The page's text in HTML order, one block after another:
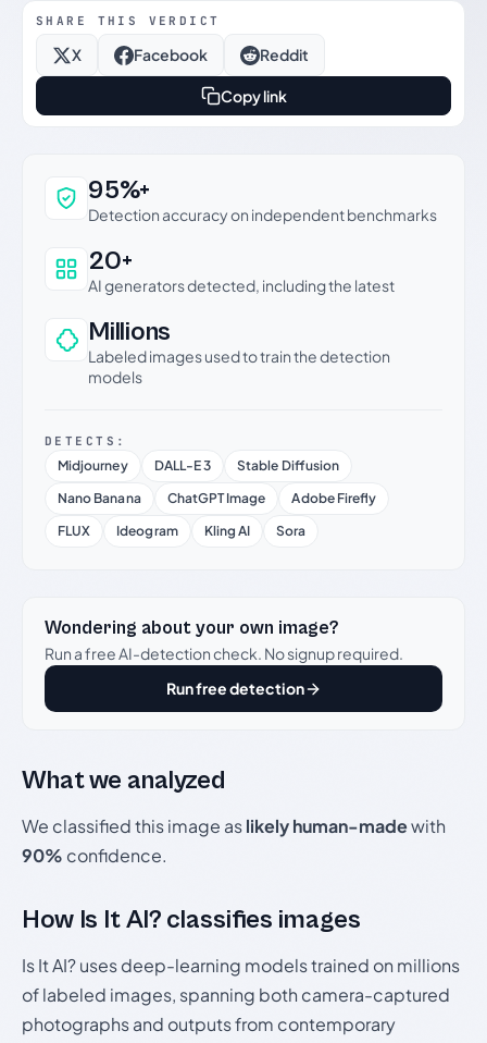
SHARE THIS VERDICT
X Facebook Reddit
Copy link
Why this verdict can be trusted
95%+
Detection accuracy on independent benchmarks
20+
AI generators detected, including the latest
Millions
Labeled images used to train the detection
models
DETECTS:
Midjourney DALL-E 3
Stable Diffusion
Nano Banana
ChatGPT Image
Adobe Firefly
FLUX
Ideogram Kling AI Sora
Wondering about your own image?
Run a free AI-detection check. No signup required.
Run free detection
What we analyzed
We classified this image aslikely human-madewith
90% confidence.
How Is It AI? classifies images
Is It AI? uses deep-learning models trained on millions
of labeled images, spanning both camera-captured
photographs and outputs from contemporary